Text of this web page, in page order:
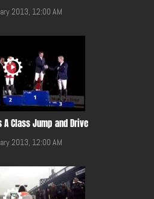
2013, 12:00 AM
A Class Jump and Drive
2013, 12:00 AM